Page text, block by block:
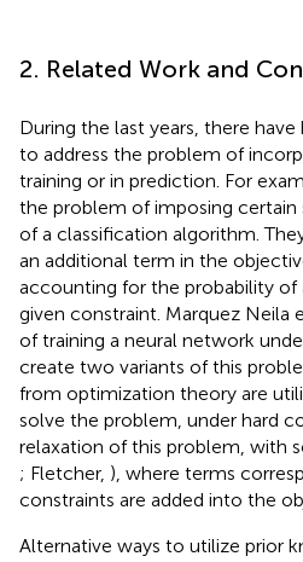
2. Related Work and
During the last years, there
to address the problem of
training or in prediction. For
the problem of imposing
of a classification algorithm.
an additional term in the
accounting for the probability of
given constraint. Marquez Neila
of training a neural network
create two variants of this
from optimization theory are
solve the problem, under hard
relaxation of this problem, with
; Fletcher, ), where terms
constraints are added into the
Alternative ways to utilize prior